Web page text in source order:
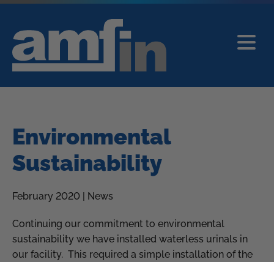
Environmental
Sustainability
February 2020 | News
Continuing our commitment to environmental
sustainability we have installed waterless urinals in
our facility. This required a simple installation of the